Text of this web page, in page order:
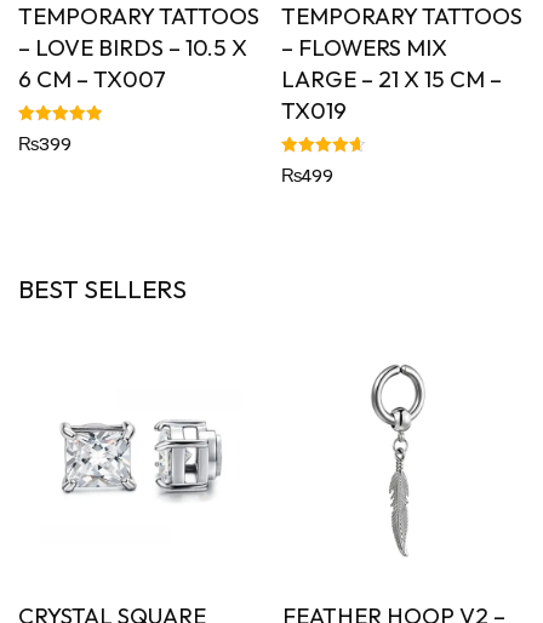
TEMPORARY TATTOOS
– LOVE BIRDS – 10.5 X
6 CM – TX007
Rated
5.00
₨399
TEMPORARY TATTOOS
– FLOWERS MIX
LARGE – 21 X 15 CM –
TX019
Rated
4.67
₨499
BEST SELLERS
CRYSTAL SQUARE
FEATHER HOOP V2 –